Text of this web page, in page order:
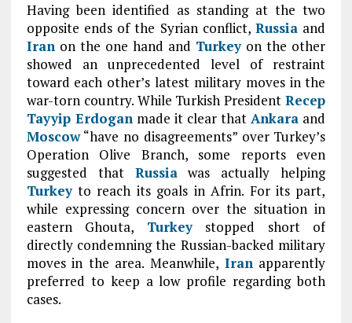
Having been identified as standing at the two
opposite ends of the Syrian conflict,Russia and
Iranon the one hand and Turkeyon the other
showed an unprecedented level of restraint
toward each other’s latest military moves in the
war-torn country. While Turkish PresidentRecep
Tayyip Erdoganmade it clear thatAnkara and
Moscow“have no disagreements” over Turkey’s
Operation Olive Branch, some reports even
suggested that Russiawas actually helping
Turkeyto reach its goals in Afrin. For its part,
while expressing concern over the situation in
eastern Ghouta, Turkeystopped short of
directly condemning the Russian-backed military
moves in the area. Meanwhile, Iranapparently
preferred to keep a low profile regarding both
cases.